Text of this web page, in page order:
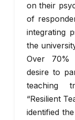
on their
of
integrating
the
Over 70%
desire to
teaching
“Resilient
identified